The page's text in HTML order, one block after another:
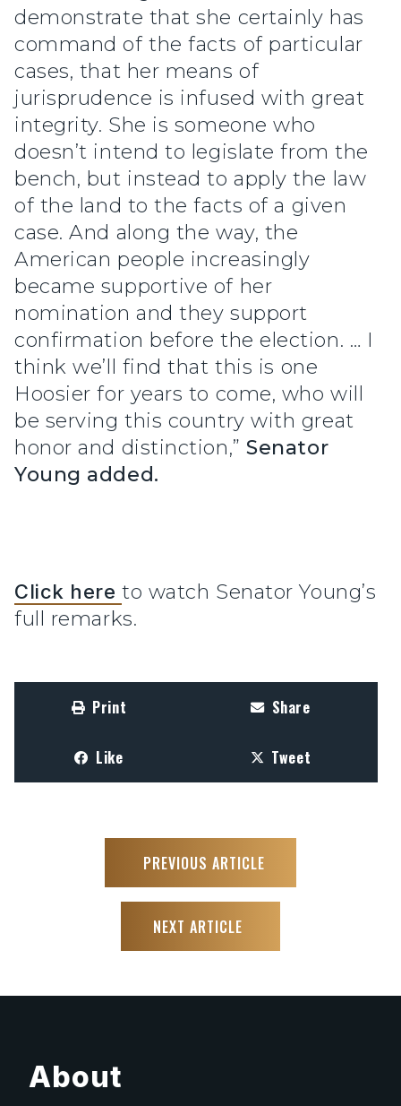
demonstrate that she certainly has
command of the facts of particular
cases, that her means of
jurisprudence is infused with great
integrity. She is someone who
doesn’t intend to legislate from the
bench, but instead to apply the law
of the land to the facts of a given
case. And along the way, the
American people increasingly
became supportive of her
nomination and they support
confirmation before the election. … I
think we’ll find that this is one
Hoosier for years to come, who will
be serving this country with great
honor and distinction,” Senator
Young added.
Click hereto watch Senator Young’s
full remarks.
Print Share
Like Tweet
PREVIOUS ARTICLE
NEXT ARTICLE
About